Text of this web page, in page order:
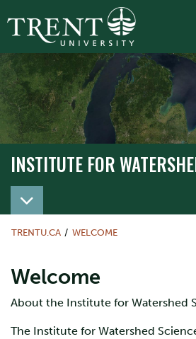
INSTITUTE FOR
TRENTU.CA WELCOME
Welcome
About the Institute for Watershed
The Institute for Watershed